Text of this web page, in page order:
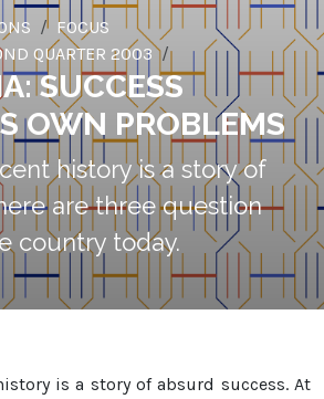
FOCUS
QUARTER 2003
SUCCESS
OWN PROBLEMS
history is a story of
are three question
country today.
is a story of absurd success. At